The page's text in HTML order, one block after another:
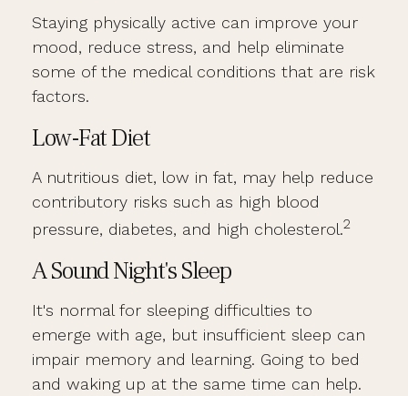
Staying physically active can improve your
mood, reduce stress, and help eliminate
some of the medical conditions that are risk
factors.
Low-Fat Diet
A nutritious diet, low in fat, may help reduce
contributory risks such as high blood
pressure, diabetes, and high cholesterol.2
A Sound Night's Sleep
It's normal for sleeping difficulties to
emerge with age, but insufficient sleep can
impair memory and learning. Going to bed
and waking up at the same time can help.